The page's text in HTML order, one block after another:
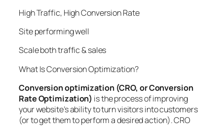
High Traffic, High Conversion Rate
Site performing well
Scale both traffic & sales
What Is Conversion Optimization?
Conversion optimization (CRO, or Conversion
Rate Optimization) is the process of improving
your website’s ability to turn visitors into customers
(or to get them to perform a desired action). CRO